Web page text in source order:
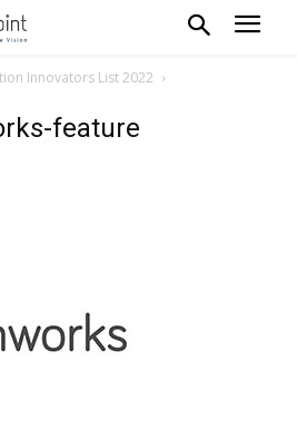
Innovators List 2022
feature